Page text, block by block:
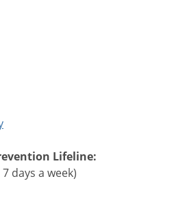
Lifeline:
days a week)